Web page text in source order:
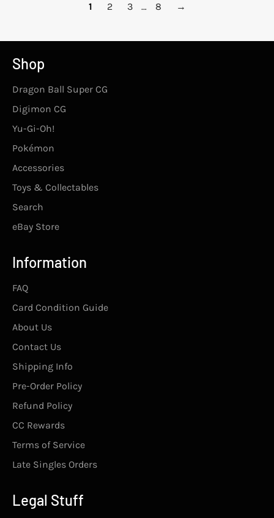
1 2 3 … 8 →
Shop
Dragon Ball Super CG
Digimon CG
Yu-Gi-Oh!
Pokémon
Accessories
Toys & Collectables
Search
eBay Store
Information
FAQ
Card Condition Guide
About Us
Contact Us
Shipping Info
Pre-Order Policy
Refund Policy
CC Rewards
Terms of Service
Late Singles Orders
Legal Stuff